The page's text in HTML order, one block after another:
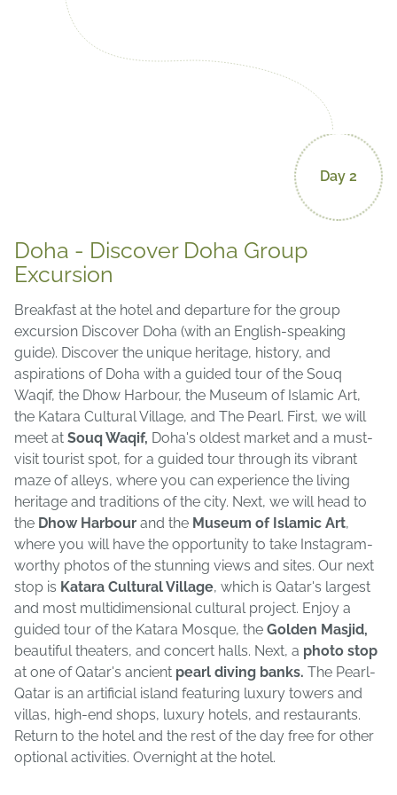
Day 2
Doha - Discover Doha Group
Excursion
Breakfast at the hotel and departure for the group
excursion Discover Doha (with an English-speaking
guide). Discover the unique heritage, history, and
aspirations of Doha with a guided tour of the Souq
Waqif, the Dhow Harbour, the Museum of Islamic Art,
the Katara Cultural Village, and The Pearl. First, we will
meet at Souq Waqif, Doha's oldest market and a must-
visit tourist spot, for a guided tour through its vibrant
maze of alleys, where you can experience the living
heritage and traditions of the city. Next, we will head to
the Dhow Harbour and the Museum of Islamic Art,
where you will have the opportunity to take Instagram-
worthy photos of the stunning views and sites. Our next
stop is Katara Cultural Village, which is Qatar's largest
and most multidimensional cultural project. Enjoy a
guided tour of the Katara Mosque, the Golden Masjid,
beautiful theaters, and concert halls. Next, a photo stop
at one of Qatar's ancient pearl diving banks. The Pearl-
Qatar is an artificial island featuring luxury towers and
villas, high-end shops, luxury hotels, and restaurants.
Return to the hotel and the rest of the day free for other
optional activities. Overnight at the hotel.